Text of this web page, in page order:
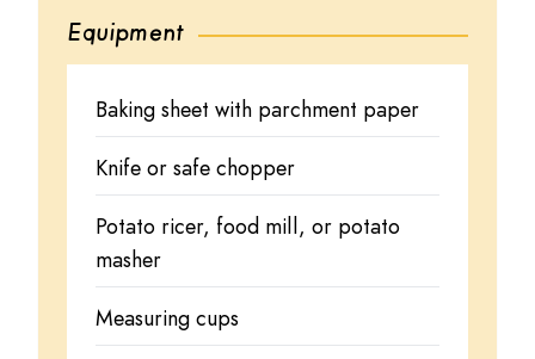
Equipment
Baking sheet with parchment paper
Knife or safe chopper
Potato ricer, food mill, or potato
masher
Measuring cups